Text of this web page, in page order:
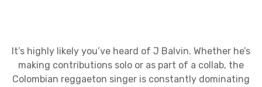
It’s highly likely you’ve heard of J Balvin. Whether he’s
making contributions solo or as part of a collab, the
Colombian reggaeton singer is constantly dominating